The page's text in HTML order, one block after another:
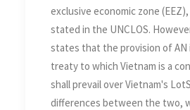
exclusive economic zone
stated in the UNCLOS.
states that the provision of AN
treaty to which Vietnam is a
shall prevail over Vietnam's
differences between the two,